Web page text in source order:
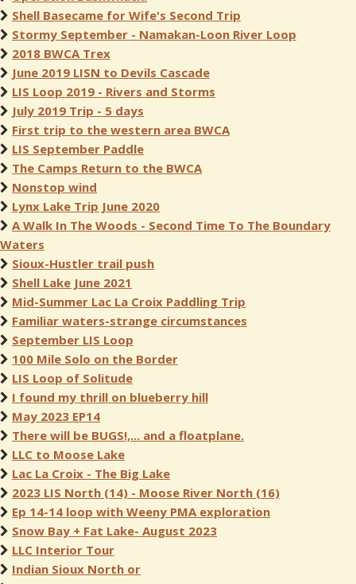
Shell Basecame for Wife's Second Trip
Stormy September - Namakan-Loon River Loop
2018 BWCA Trex
June 2019 LISN to Devils Cascade
LIS Loop 2019 - Rivers and Storms
July 2019 Trip - 5 days
First trip to the western area BWCA
LIS September Paddle
The Camps Return to the BWCA
Nonstop wind
Lynx Lake Trip June 2020
A Walk In The Woods - Second Time To The Boundary
Waters
Sioux-Hustler trail push
Shell Lake June 2021
Mid-Summer Lac La Croix Paddling Trip
Familiar waters-strange circumstances
September LIS Loop
100 Mile Solo on the Border
LIS Loop of Solitude
I found my thrill on blueberry hill
May 2023 EP14
There will be BUGS!,... and a floatplane.
LLC to Moose Lake
Lac La Croix - The Big Lake
2023 LIS North (14) - Moose River North (16)
Ep 14-14 loop with Weeny PMA exploration
Snow Bay + Fat Lake- August 2023
LLC Interior Tour
Indian Sioux North or